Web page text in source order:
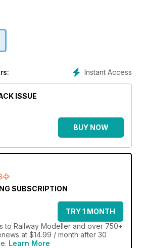
Instant Access
ISSUE
BUY NOW
SUBSCRIPTION
TRY 1 MONTH
to Railway Modeller and over 750+
at $14.99 / month after 30
Learn More